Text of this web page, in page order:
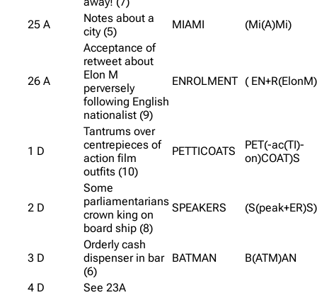
25 A
Notes about a
city (5)
MIAMI (Mi(A)Mi)
26 A
Acceptance of
retweet about
Elon M
perversely
following English
nationalist (9)
ENROLMENT (
1 D
Tantrums over
centrepieces of
action film
outfits (10)
PETTICOATS
PET(-ac(TI)-
on)COAT)S
2 D
Some
parliamentarians
crown king on
board ship (8)
SPEAKERS (S(peak+ER)S)
3 D
Orderly cash
dispenser in bar
(6)
BATMAN B(ATM)AN
4 D See 23A